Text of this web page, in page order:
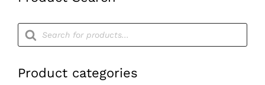
Products
search
Product categories